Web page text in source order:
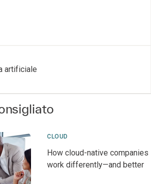
artificiale
CLOUD
How cloud-native companies
work differently—and better